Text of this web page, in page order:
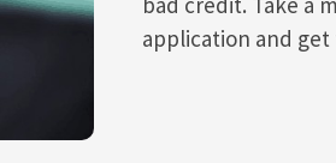
application and